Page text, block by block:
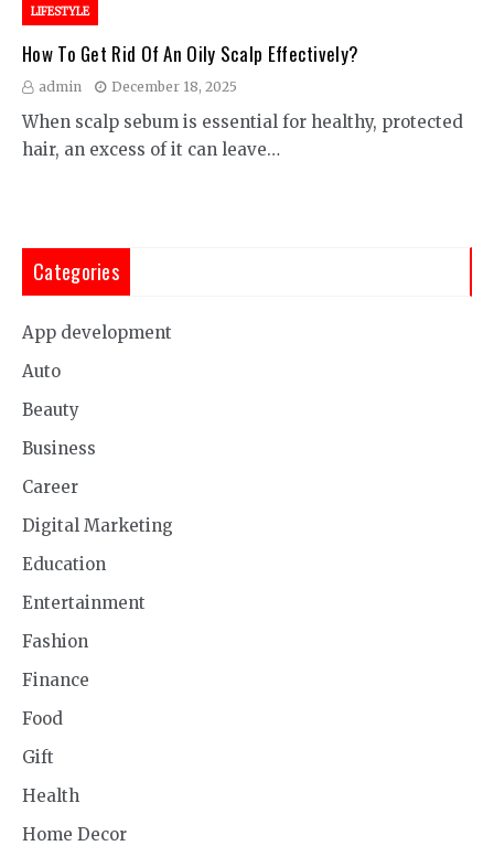
LIFESTYLE
How To Get Rid Of An Oily Scalp Effectively?
admin December 18, 2025
When scalp sebum is essential for healthy, protected
hair, an excess of it can leave…
Categories
App development
Auto
Beauty
Business
Career
Digital Marketing
Education
Entertainment
Fashion
Finance
Food
Gift
Health
Home Decor